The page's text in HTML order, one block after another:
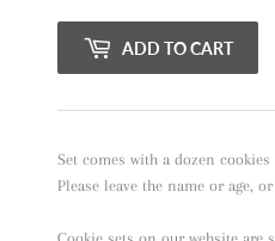
ADD TO CART
Set comes with a dozen
Please leave the name or age,